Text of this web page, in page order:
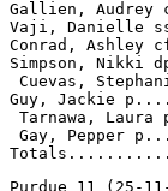
Gallien,
Vaji, Danielle
Conrad,
Simpson,
Cuevas,
Guy, Jackie
Tarnawa,
Gay, Pepper